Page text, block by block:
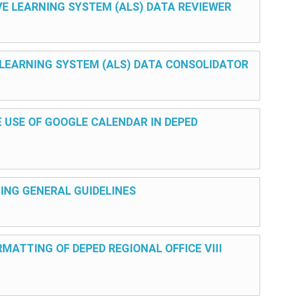
LEARNING SYSTEM (ALS) DATA REVIEWER
SYSTEM (ALS) DATA CONSOLIDATOR
OF GOOGLE CALENDAR IN DEPED
GENERAL GUIDELINES
OF DEPED REGIONAL OFFICE VIII